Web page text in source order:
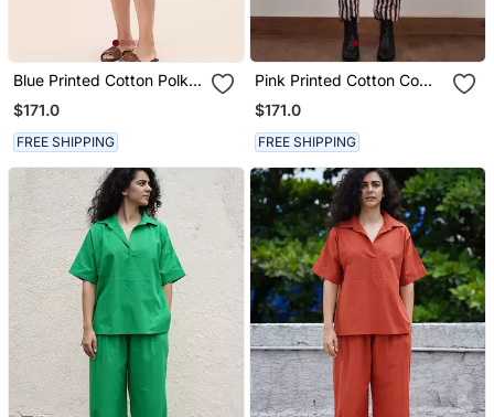
Blue Printed Cotton Polka
Short Dress
$171.0
FREE SHIPPING
Pink Printed Cotton Co
Ord Set
$171.0
FREE SHIPPING